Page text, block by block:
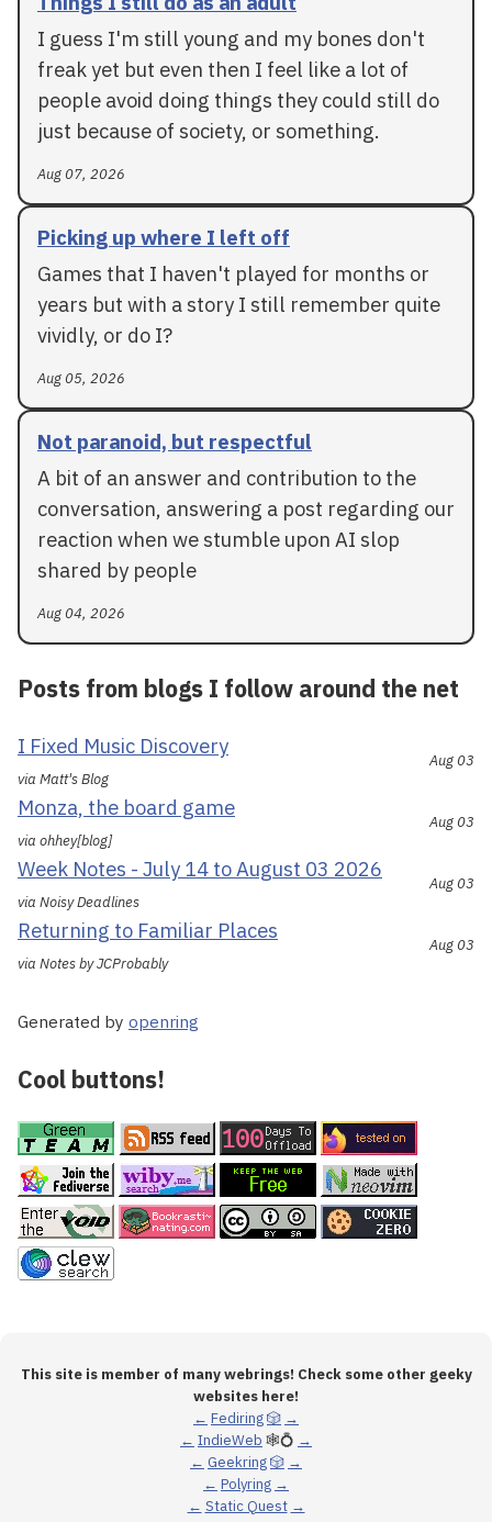
I guess I'm still young and my bones don't
freak yet but even then I feel like a lot of
people avoid doing things they could still do
just because of society, or something.
Aug 07, 2026
Picking up where I left off
Games that I haven't played for months or
years but with a story I still remember quite
vividly, or do I?
Aug 05, 2026
Not paranoid, but respectful
A bit of an answer and contribution to the
conversation, answering a post regarding our
reaction when we stumble upon AI slop
shared by people
Aug 04, 2026
Posts from blogs I follow around the net
I Fixed Music Discovery
via Matt's Blog
Aug 03
Monza, the board game
via ohhey[blog]
Aug 03
Week Notes - July 14 to August 03 2026
via Noisy Deadlines
Aug 03
Returning to Familiar Places
via Notes by JCProbably
Aug 03
Generated by openring
Cool buttons!
This site is member of many webrings! Check some other geeky
websites here!
← Fediring🎲 →
← IndieWeb 🕸💍 →
← Geekring🎲 →
← Polyring →
← Static Quest →